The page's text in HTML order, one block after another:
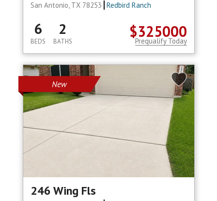
San Antonio, TX 78253 Redbird Ranch
$325000
6
BEDS
2
BATHS Prequalify Today
New
246 Wing Fls